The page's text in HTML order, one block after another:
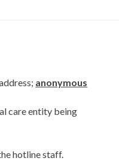
anonymous
care entity being
hotline staff.